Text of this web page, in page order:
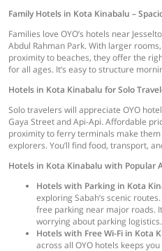
Family Hotels in Kota Kinabalu –
Families love OYO’s hotels near
Abdul Rahman Park. With larger
proximity to beaches, they offer the
for all ages. It’s easy to structure
Hotels in Kota Kinabalu for Solo
Solo travelers will appreciate OYO
Gaya Street and Api-Api. Affordable
proximity to ferry terminals make
explorers. You’ll find food, transport,
Hotels in Kota Kinabalu with Popular
Hotels with Parking in Kota
exploring Sabah’s scenic
free parking near major roads.
worrying about parking logistics.
Hotels with Free Wi-Fi in Kota
across all OYO hotels keeps